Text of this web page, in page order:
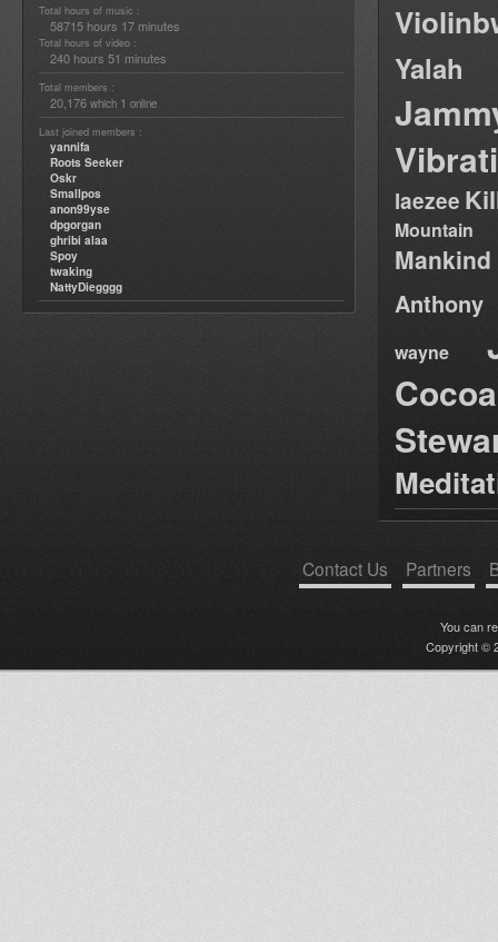
Total hours of music :
58715 hours 17 minutes
Total hours of video :
240 hours 51 minutes
Total members :
20,176 which 1 online
Last joined members :
yannifa
Roots Seeker
Oskr
Smallpos
anon99yse
dpgorgan
ghribi alaa
Spoy
twaking
NattyDiegggg
Yalah
laezee
Mountain
Anthony
wayne
Contact Us Partners
You can
Copyright ©